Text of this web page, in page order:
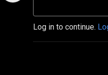
Log in to continue.